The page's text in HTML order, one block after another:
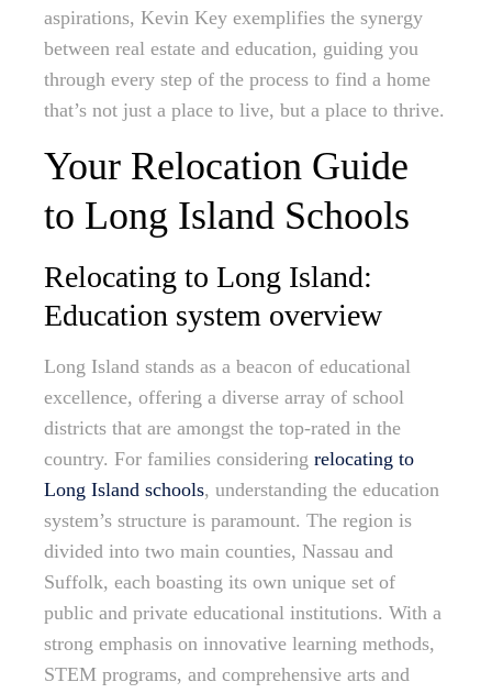
aspirations, Kevin Key exemplifies the synergy
between real estate and education, guiding you
through every step of the process to find a home
that’s not just a place to live, but a place to thrive.
Your Relocation Guide
to Long Island Schools
Relocating to Long Island:
Education system overview
Long Island stands as a beacon of educational
excellence, offering a diverse array of school
districts that are amongst the top-rated in the
country. For families considering relocating to
Long Island schools, understanding the education
system’s structure is paramount. The region is
divided into two main counties, Nassau and
Suffolk, each boasting its own unique set of
public and private educational institutions. With a
strong emphasis on innovative learning methods,
STEM programs, and comprehensive arts and